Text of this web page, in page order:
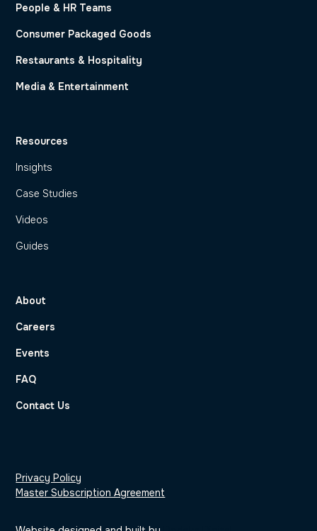
People & HR Teams
Consumer Packaged Goods
Restaurants & Hospitality
Media & Entertainment
Resources
Insights
Case Studies
Videos
Guides
About
Careers
Events
FAQ
Contact Us
Privacy Policy
Master Subscription Agreement